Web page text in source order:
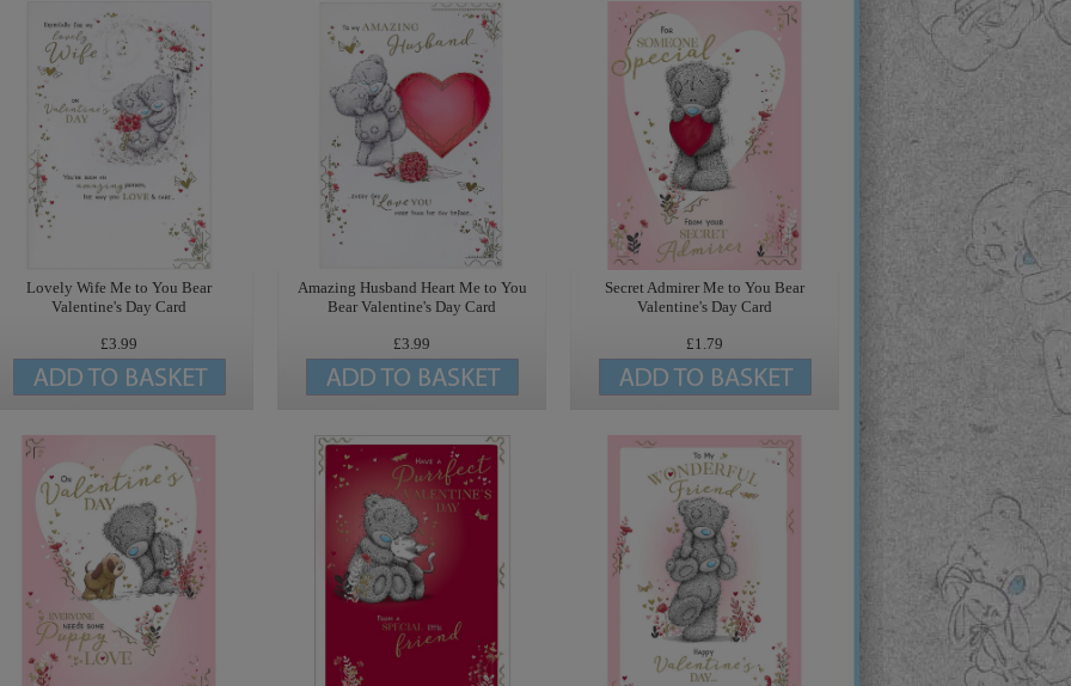
Lovely Wife Me to You Bear
Valentine's Day Card
£3.99
Amazing Husband Heart Me to You
Bear Valentine's Day Card
£3.99
Secret Admirer Me to You Bear
Valentine's Day Card
£1.79